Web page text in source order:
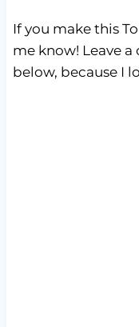
If you make this
me know! Leave
below, because I